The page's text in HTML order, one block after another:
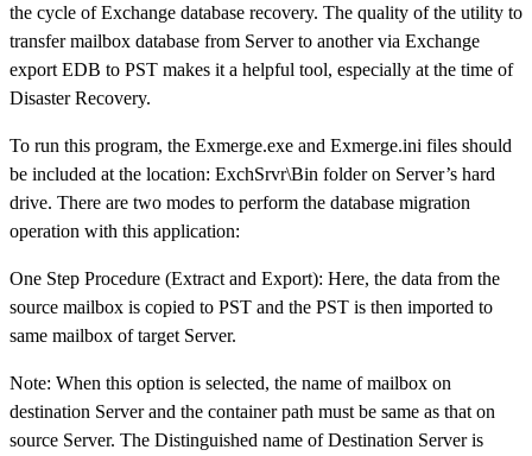
the cycle of Exchange database recovery. The quality of the utility to
transfer mailbox database from Server to another via Exchange
export EDB to PST makes it a helpful tool, especially at the time of
Disaster Recovery.
To run this program, the Exmerge.exe and Exmerge.ini files should
be included at the location: ExchSrvr\Bin folder on Server’s hard
drive. There are two modes to perform the database migration
operation with this application:
One Step Procedure (Extract and Export): Here, the data from the
source mailbox is copied to PST and the PST is then imported to
same mailbox of target Server.
Note: When this option is selected, the name of mailbox on
destination Server and the container path must be same as that on
source Server. The Distinguished name of Destination Server is